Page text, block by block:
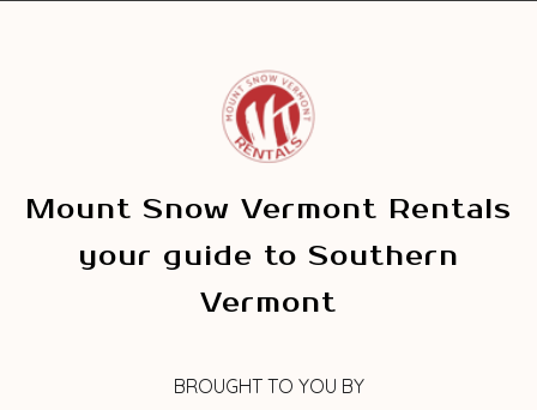
Mount Snow Vermont Rentals
your guide to Southern
Vermont
BROUGHT TO YOU BY